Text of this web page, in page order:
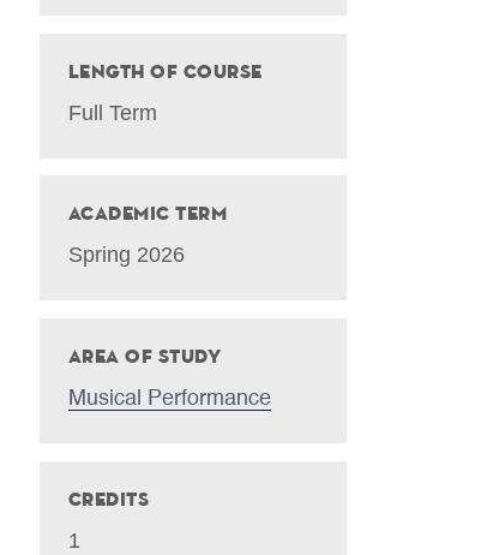
Length of Course
Full Term
Academic Term
Spring 2026
Area of Study
Musical Performance
Credits
1